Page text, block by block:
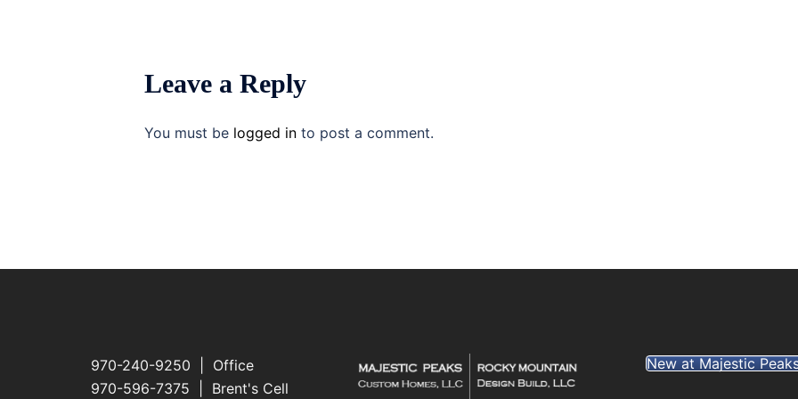
Leave a Reply
You must be logged in to post a comment.
970-240-9250 | Office
970-596-7375 | Brent's Cell
New at Majestic